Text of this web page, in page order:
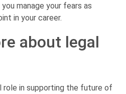
manage your fears as
in your career.
about legal
role in supporting the future of